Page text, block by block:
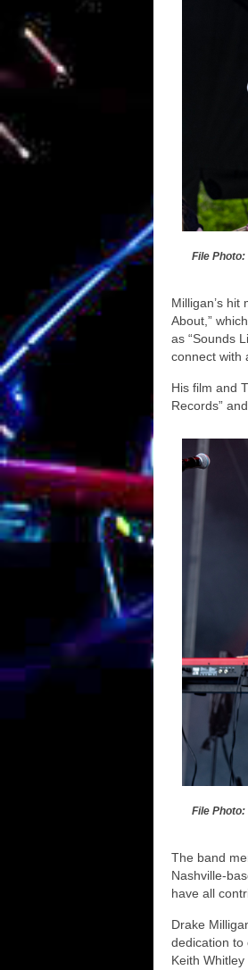
File
Milligan’s hit
About,”
as “Sounds
connect with
His film and
Records”
File
The band
Nashville-
have all
Drake
dedication to
Keith